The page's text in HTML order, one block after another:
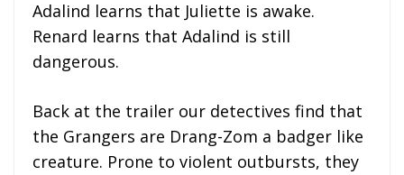
Adalind learns that Juliette is awake.
Renard learns that Adalind is still
dangerous.
Back at the trailer our detectives find that
the Grangers are Drang-Zom a badger like
creature. Prone to violent outbursts, they